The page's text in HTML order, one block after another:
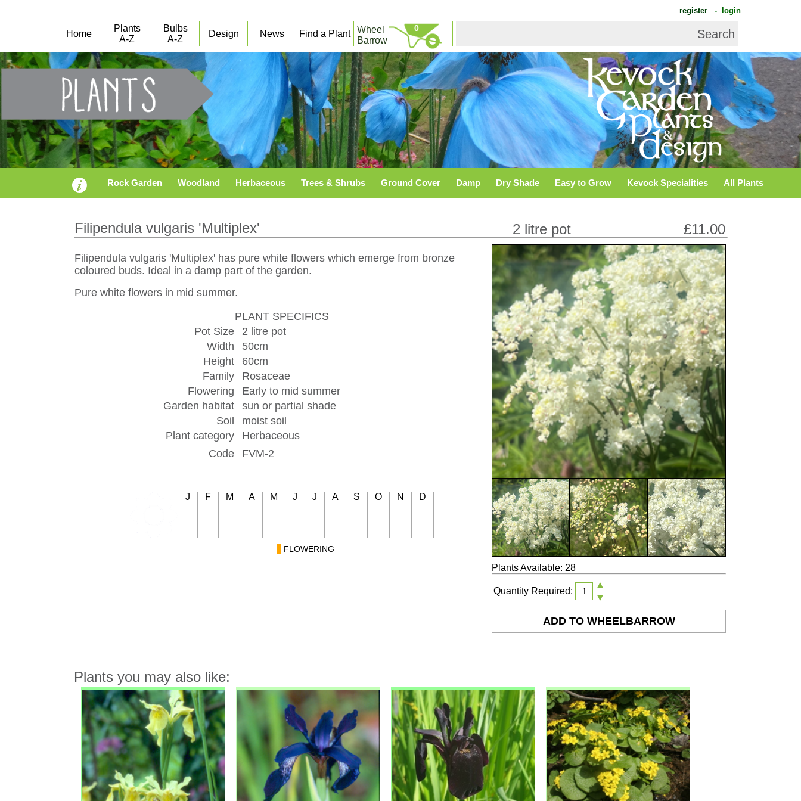
register - login
Home
Plants
A-Z
Bulbs
A-Z
Design News Find a Plant
Wheel
Barrow
0
Rock Garden Woodland Herbaceous Trees & Shrubs Ground Cover Damp Dry Shade Easy to Grow Kevock Specialities All Plants
Filipendula vulgaris 'Multiplex'
Filipendula vulgaris 'Multiplex' has pure white flowers which emerge from bronze
coloured buds. Ideal in a damp part of the garden.
Pure white flowers in mid summer.
PLANT SPECIFICS
Pot Size
2 litre pot
Width
50cm
Height
60cm
Family
Rosaceae
Flowering
Early to mid summer
Garden habitat
sun or partial shade
Soil
moist soil
Plant category
Herbaceous
Code
FVM-2
J F M A M J J A S O N D
FLOWERING
2 litre pot £11.00
Plants Available: 28
Quantity Required:
▲
▼
Plants you may also like: